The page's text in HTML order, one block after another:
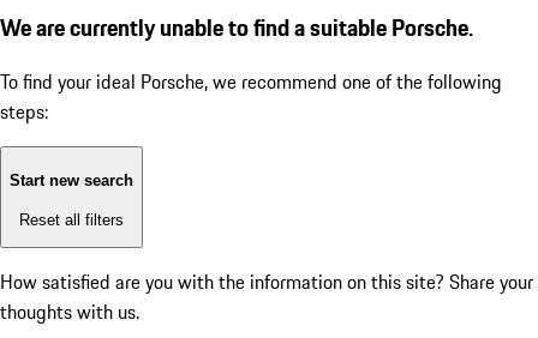
We are currently unable to find a suitable Porsche.
To find your ideal Porsche, we recommend one of the following
steps:
Start new search
Reset all filters
How satisfied are you with the information on this site? Share your
thoughts with us.